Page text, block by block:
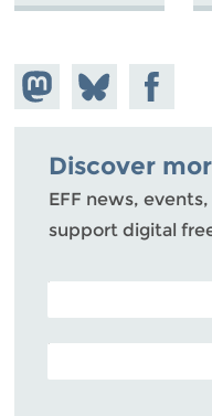
Share on
Mastodon
Share
on
Bluesky
Share on
Facebook
Discover
EFF news,
support digital
POSTAL CODE
EMAIL ADDRESS